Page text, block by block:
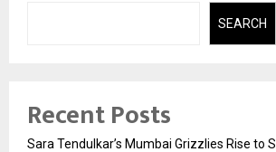
SEARCH
Recent Posts
Sara Tendulkar’s Mumbai Grizzlies Rise to